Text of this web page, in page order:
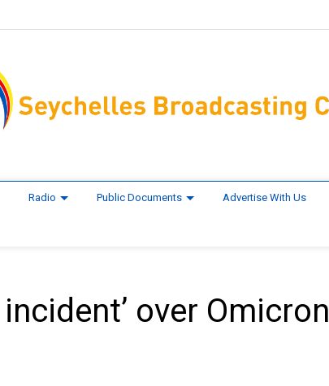
Radio Public Documents Advertise With Us
over Omicron